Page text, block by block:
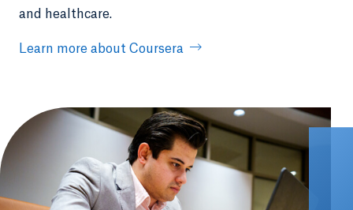
and healthcare.
Learn more about Coursera